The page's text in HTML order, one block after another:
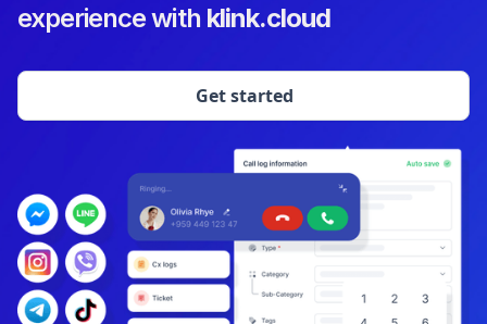
experience with klink.cloud
Get started